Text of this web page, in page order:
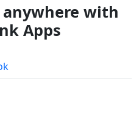
with
Apps